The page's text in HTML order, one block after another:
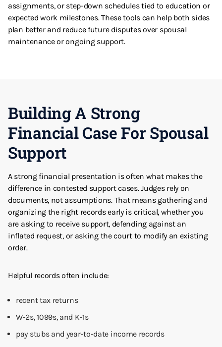
assignments, or step-down schedules tied to education or
expected work milestones. These tools can help both sides
plan better and reduce future disputes over spousal
maintenance or ongoing support.
Building A Strong
Financial Case For Spousal
Support
A strong financial presentation is often what makes the
difference in contested support cases. Judges rely on
documents, not assumptions. That means gathering and
organizing the right records early is critical, whether you
are asking to receive support, defending against an
inflated request, or asking the court to modify an existing
order.
Helpful records often include:
recent tax returns
W-2s, 1099s, and K-1s
pay stubs and year-to-date income records